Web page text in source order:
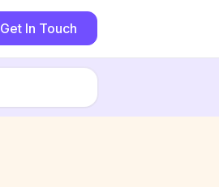
Get In Touch